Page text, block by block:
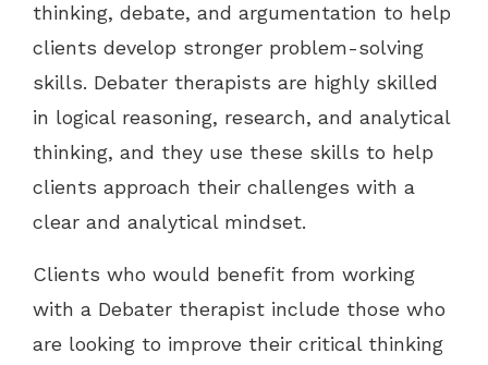
thinking, debate, and argumentation to help
clients develop stronger problem-solving
skills. Debater therapists are highly skilled
in logical reasoning, research, and analytical
thinking, and they use these skills to help
clients approach their challenges with a
clear and analytical mindset.
Clients who would benefit from working
with a Debater therapist include those who
are looking to improve their critical thinking